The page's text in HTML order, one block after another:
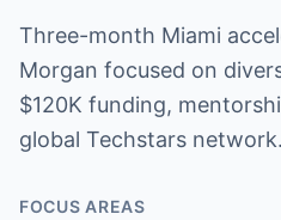
Three-month Miami
Morgan focused on
$120K funding,
global Techstars network.
FOCUS AREAS